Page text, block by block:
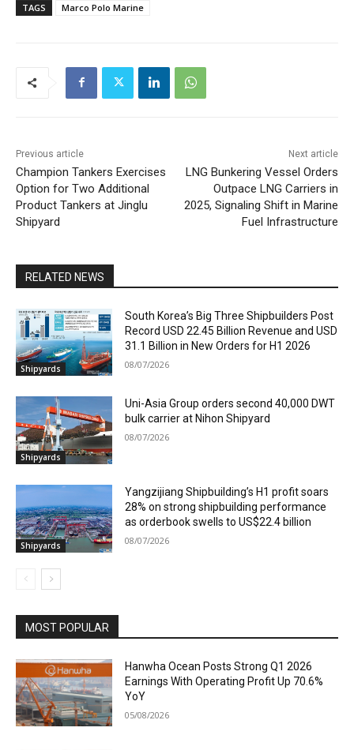
TAGS Marco Polo Marine
Previous article
Champion Tankers Exercises
Option for Two Additional
Product Tankers at Jinglu
Shipyard
Next article
LNG Bunkering Vessel Orders
Outpace LNG Carriers in
2025, Signaling Shift in Marine
Fuel Infrastructure
RELATED NEWS
Shipyards
South Korea’s Big Three Shipbuilders Post
Record USD 22.45 Billion Revenue and USD
31.1 Billion in New Orders for H1 2026
08/07/2026
Shipyards
Uni-Asia Group orders second 40,000 DWT
bulk carrier at Nihon Shipyard
08/07/2026
Shipyards
Yangzijiang Shipbuilding’s H1 profit soars
28% on strong shipbuilding performance
as orderbook swells to US$22.4 billion
08/07/2026
MOST POPULAR
Hanwha Ocean Posts Strong Q1 2026
Earnings With Operating Profit Up 70.6%
YoY
05/08/2026